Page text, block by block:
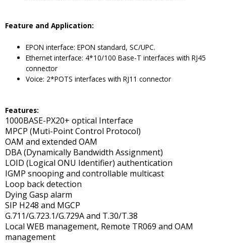
Feature and Application:
EPON interface: EPON standard, SC/UPC.
Ethernet interface: 4*10/100 Base-T interfaces with RJ45
connector
Voice: 2*POTS interfaces with RJ11 connector
Features:
1000BASE-PX20+ optical Interface
MPCP (Muti-Point Control Protocol)
OAM and extended OAM
DBA (Dynamically Bandwidth Assignment)
LOID (Logical ONU Identifier) authentication
IGMP snooping and controllable multicast
Loop back detection
Dying Gasp alarm
SIP H248 and MGCP
G.711/G.723.1/G.729A and T.30/T.38
Local WEB management, Remote TR069 and OAM
management